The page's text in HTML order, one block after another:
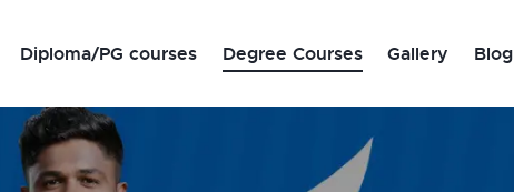
Diploma/PG courses Degree Courses Gallery Blog